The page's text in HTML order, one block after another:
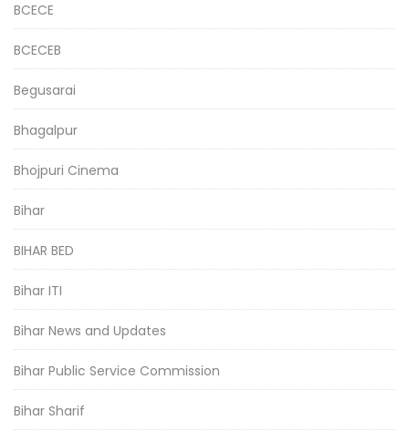
BCECE
BCECEB
Begusarai
Bhagalpur
Bhojpuri Cinema
Bihar
BIHAR BED
Bihar ITI
Bihar News and Updates
Bihar Public Service Commission
Bihar Sharif